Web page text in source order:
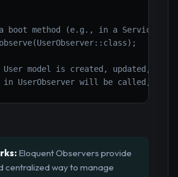
boot method (e.g., in a Service
User model is created, updated, or
in UserObserver will be called,
Eloquent Observers provide
centralized way to manage